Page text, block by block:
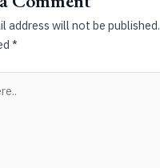
address will not be published.
*